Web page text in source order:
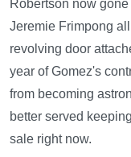
Robertson now
Jeremie Frimpong
revolving door
year of Gomez's
from becoming
better served
sale right now.